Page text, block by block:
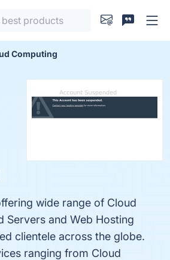
Computing
wide range of Cloud
Servers and Web Hosting
clientele across the globe.
ranging from Cloud